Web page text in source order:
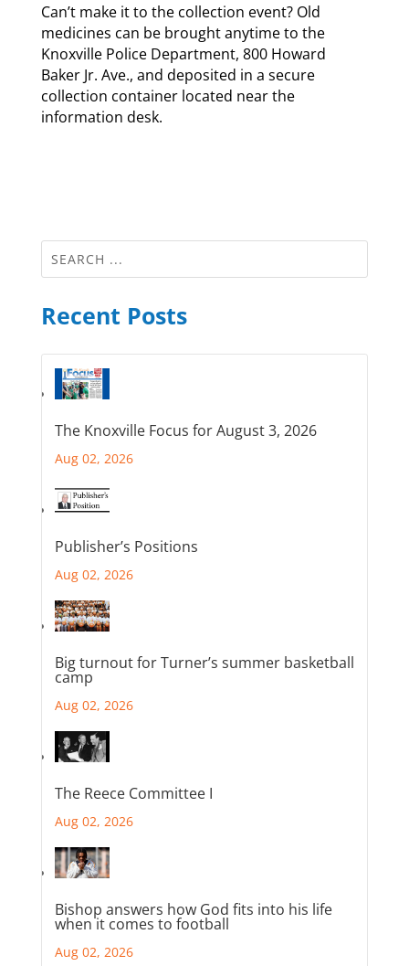
Can’t make it to the collection event? Old
medicines can be brought anytime to the
Knoxville Police Department, 800 Howard
Baker Jr. Ave., and deposited in a secure
collection container located near the
information desk.
Recent Posts
The Knoxville Focus for August 3, 2026
Aug 02, 2026
Publisher’s Positions
Aug 02, 2026
Big turnout for Turner’s summer basketball
camp
Aug 02, 2026
The Reece Committee I
Aug 02, 2026
Bishop answers how God fits into his life
when it comes to football
Aug 02, 2026